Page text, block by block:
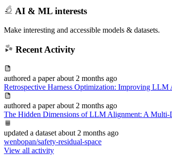
AI & ML interests
Make interesting and accessible models & datasets.
Recent Activity
authored a paper about 2 months ago
Retrospective Harness Optimization: Improving LLM
authored a paper about 2 months ago
The Hidden Dimensions of LLM Alignment: A Multi-
updated a dataset about 2 months ago
wenbopan/safety-residual-space
View all activity